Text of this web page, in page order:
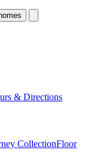
& Directions
CollectionFloor